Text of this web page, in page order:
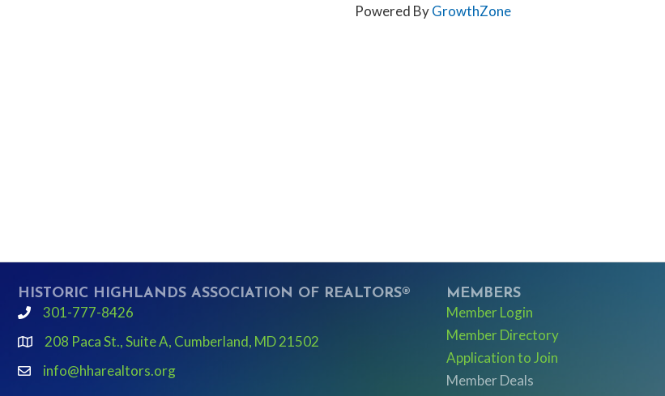
Powered ByGrowthZone
HISTORIC HIGHLANDS ASSOCIATION OF REALTORS®
phone301-777-8426
Google Map link and icon
208 Paca St., Suite A, Cumberland, MD 21502
emailinfo@hharealtors.org
MEMBERS
Member Login
Member Directory
Application to Join
Member Deals